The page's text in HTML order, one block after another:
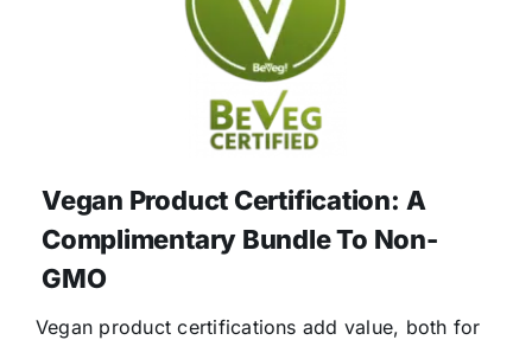
Vegan Product Certification: A
Complimentary Bundle To Non-
GMO
Vegan product certifications add value, both for